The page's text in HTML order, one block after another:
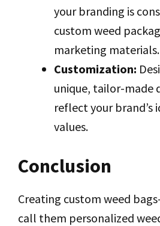
your branding is
custom weed
marketing materials.
Customization:
unique, tailor-made
reflect your brand’s
values.
Conclusion
Creating custom weed
call them personalized